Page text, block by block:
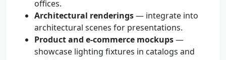
offices.
Architectural renderings— integrate into
architectural scenes for presentations.
Product and e-commerce mockups—
showcase lighting fixtures in catalogs and